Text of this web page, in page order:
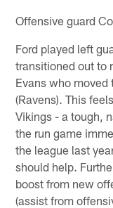
Offensive guard
Ford played left
transitioned out to
Evans who
(Ravens). This
Vikings - a tough,
the run game
the league last
should help.
boost from new
(assist from